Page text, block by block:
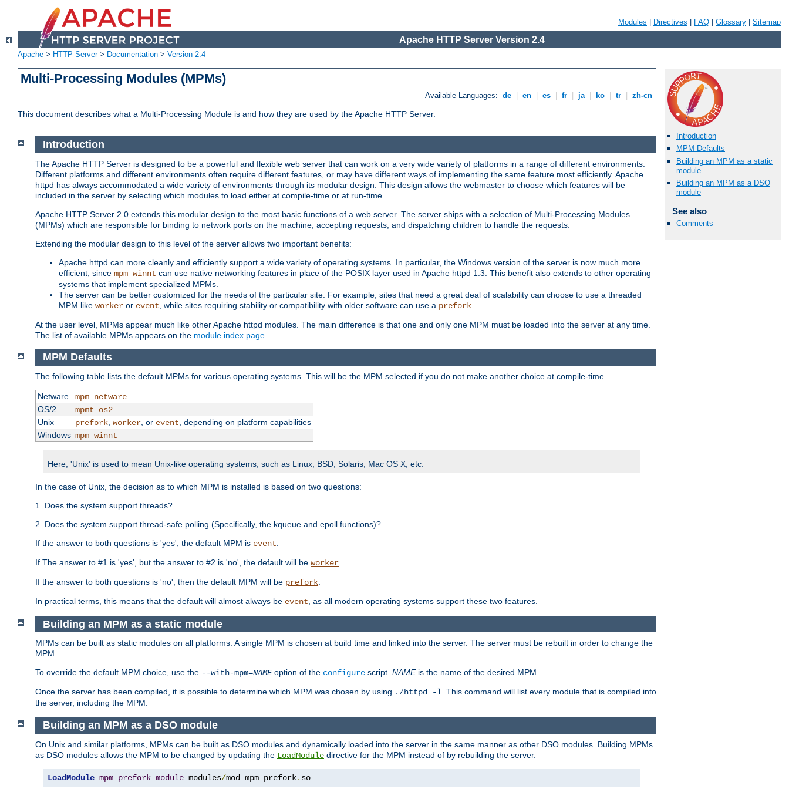
Modules Directives FAQ Glossary Sitemap
Apache HTTP Server Version 2.4
Apache > HTTP Server> Documentation > Version 2.4
Multi-Processing Modules (MPMs)
Available Languages: de en es fr ja ko tr zh-cn
This document describes what a Multi-Processing Module is and how they are used by the Apache HTTP Server.
Introduction
MPM Defaults
Building an MPM as a static
module
Building an MPM as a DSO
module
See also
Comments
Introduction
The Apache HTTP Server is designed to be a powerful and flexible web server that can work on a very wide variety of platforms in a range of different environments.
Different platforms and different environments often require different features, or may have different ways of implementing the same feature most efficiently. Apache
httpd has always accommodated a wide variety of environments through its modular design. This design allows the webmaster to choose which features will be
included in the server by selecting which modules to load either at compile-time or at run-time.
Apache HTTP Server 2.0 extends this modular design to the most basic functions of a web server. The server ships with a selection of Multi-Processing Modules
(MPMs) which are responsible for binding to network ports on the machine, accepting requests, and dispatching children to handle the requests.
Extending the modular design to this level of the server allows two important benefits:
Apache httpd can more cleanly and efficiently support a wide variety of operating systems. In particular, the Windows version of the server is now much more
efficient, since mpm_winnt can use native networking features in place of the POSIX layer used in Apache httpd 1.3. This benefit also extends to other operating
systems that implement specialized MPMs.
The server can be better customized for the needs of the particular site. For example, sites that need a great deal of scalability can choose to use a threaded
MPM like worker or event , while sites requiring stability or compatibility with older software can use a prefork
At the user level, MPMs appear much like other Apache httpd modules. The main difference is that one and only one MPM must be loaded into the server at any time.
The list of available MPMs appears on the module index page
MPM Defaults
The following table lists the default MPMs for various operating systems. This will be the MPM selected if you do not make another choice at compile-time.
Netware
mpm_netware
OS/2
mpmt_os2
Unix
prefork, worker, or event , depending on platform capabilities
Windows mpm_winnt
Here, 'Unix' is used to mean Unix-like operating systems, such as Linux, BSD, Solaris, Mac OS X, etc.
In the case of Unix, the decision as to which MPM is installed is based on two questions:
1. Does the system support threads?
2. Does the system support thread-safe polling (Specifically, the kqueue and epoll functions)?
If the answer to both questions is 'yes', the default MPM is event
If The answer to #1 is 'yes', but the answer to #2 is 'no', the default will be worker
If the answer to both questions is 'no', then the default MPM will be prefork
In practical terms, this means that the default will almost always be event , as all modern operating systems support these two features.
Building an MPM as a static module
MPMs can be built as static modules on all platforms. A single MPM is chosen at build time and linked into the server. The server must be rebuilt in order to change the
MPM.
To override the default MPM choice, use the --with-mpm=NAMEoption of the configure script. NAMEis the name of the desired MPM.
Once the server has been compiled, it is possible to determine which MPM was chosen by using ./httpd -l. This command will list every module that is compiled into
the server, including the MPM.
Building an MPM as a DSO module
On Unix and similar platforms, MPMs can be built as DSO modules and dynamically loaded into the server in the same manner as other DSO modules. Building MPMs
as DSO modules allows the MPM to be changed by updating the LoadModule directive for the MPM instead of by rebuilding the server.
LoadModule mpm_prefork_module modules/mod_mpm_prefork. so